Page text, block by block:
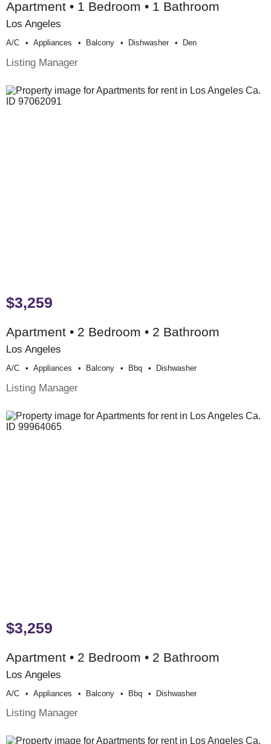
Apartment • 1 Bedroom • 1 Bathroom
Los Angeles
A/c Appliances Balcony Dishwasher Den
Listing Manager
$3,259
Apartment • 2 Bedroom • 2 Bathroom
Los Angeles
A/c Appliances Balcony Bbq Dishwasher
Listing Manager
$3,259
Apartment • 2 Bedroom • 2 Bathroom
Los Angeles
A/c Appliances Balcony Bbq Dishwasher
Listing Manager